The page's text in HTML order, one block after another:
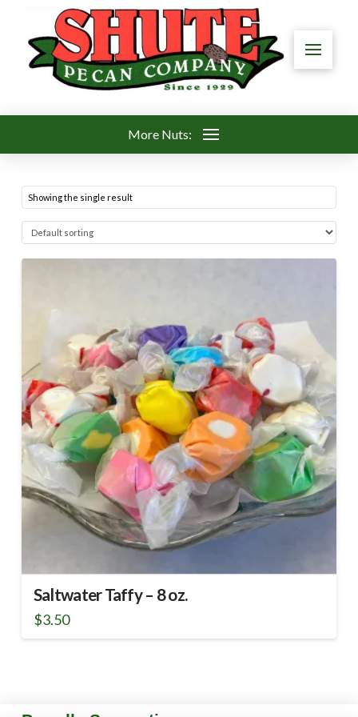
More Nuts:
Showing the single result
Saltwater Taffy – 8 oz.
$3.50